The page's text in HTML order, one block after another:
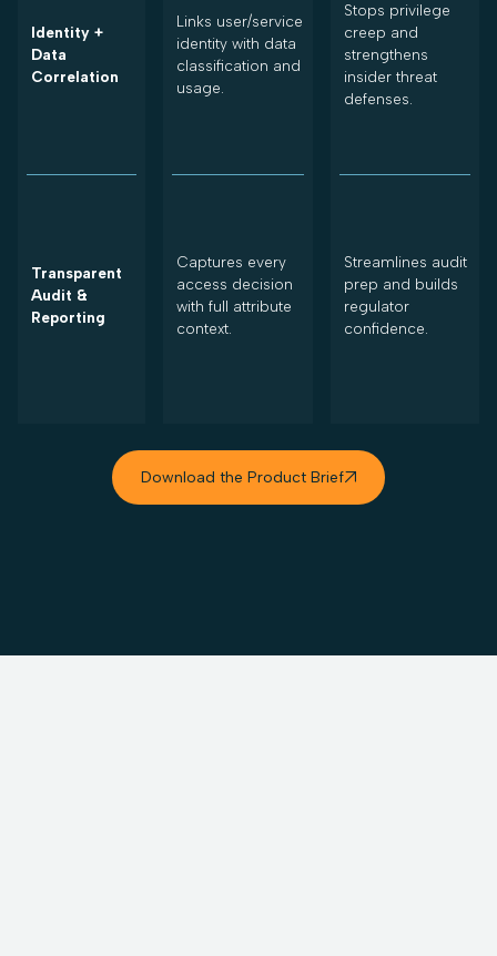
Identity +
Data
Correlation
Transparent
Audit &
Reporting
Links user/service
identity with data
classification and
usage.
Captures every
access decision
with full attribute
context.
Stops privilege
creep and
strengthens
insider threat
defenses.
Streamlines audit
prep and builds
regulator
confidence.
Download the Product Brief 